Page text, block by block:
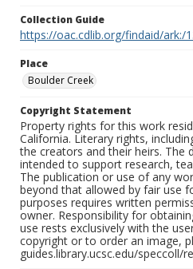
Collection Guide
https://oac.cdlib.org/findaid/ark:/
Place
Boulder Creek
Copyright Statement
Property rights for this work
California. Literary rights,
the creators and their heirs. The
intended to support research,
The publication or use of any
beyond that allowed by fair use
purposes requires written
owner. Responsibility for
use rests exclusively with the
copyright or to order an image,
guides.library.ucsc.edu/speccoll/